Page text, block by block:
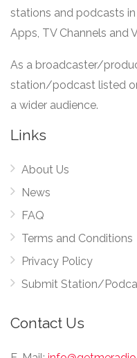
stations and podcasts
Apps, TV Channels and
As a broadcaster/
station/podcast listed
a wider audience.
Links
About Us
News
FAQ
Terms and Conditions
Privacy Policy
Submit Station/
Contact Us